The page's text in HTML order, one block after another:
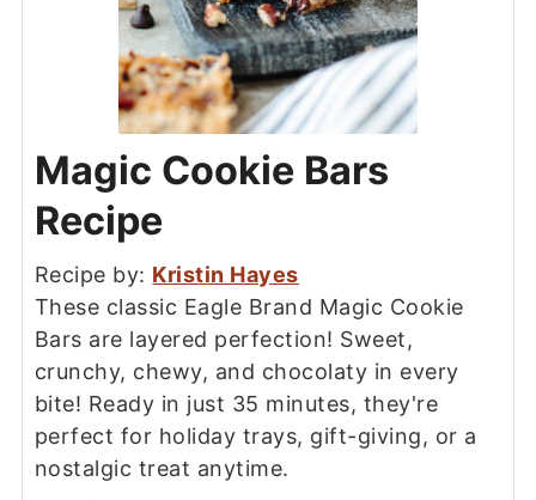
Magic Cookie Bars
Recipe
Recipe by: Kristin Hayes
These classic Eagle Brand Magic Cookie
Bars are layered perfection! Sweet,
crunchy, chewy, and chocolaty in every
bite! Ready in just 35 minutes, they're
perfect for holiday trays, gift-giving, or a
nostalgic treat anytime.